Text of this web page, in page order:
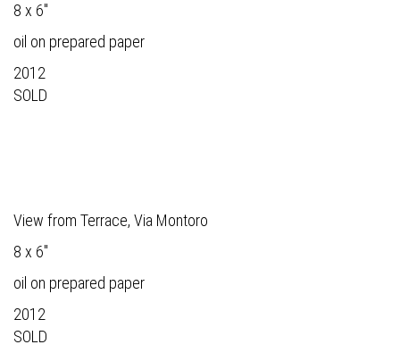
8 x 6"
oil on prepared paper
2012
SOLD
View from Terrace, Via Montoro
8 x 6"
oil on prepared paper
2012
SOLD